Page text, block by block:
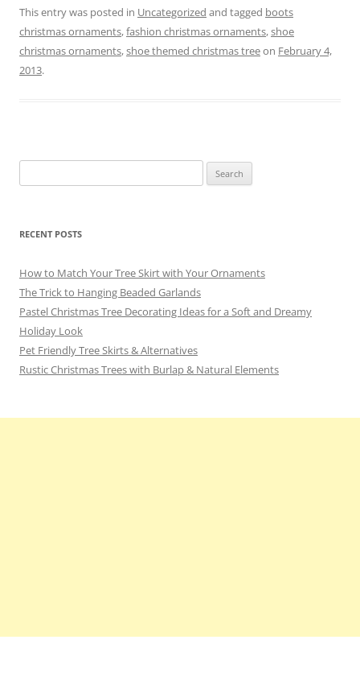
c
e
ai
l
er
e
e
gr
e
sk
ar
e
This entry was posted in Uncategorized and tagged boots
christmas ornaments,fashion christmas ornaments,shoe
christmas ornaments,shoe themed christmas treeon February 4,
2013.
for:
RECENT POSTS
How to Match Your Tree Skirt with Your Ornaments
The Trick to Hanging Beaded Garlands
Pastel Christmas Tree Decorating Ideas for a Soft and Dreamy
Holiday Look
Pet Friendly Tree Skirts & Alternatives
Rustic Christmas Trees with Burlap & Natural Elements